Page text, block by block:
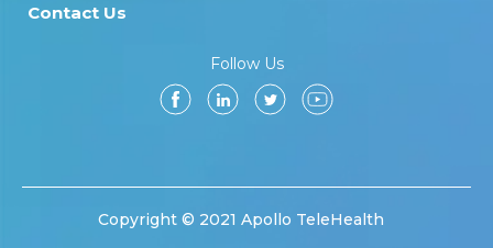
Contact Us
Follow Us
Copyright © 2021 Apollo TeleHealth